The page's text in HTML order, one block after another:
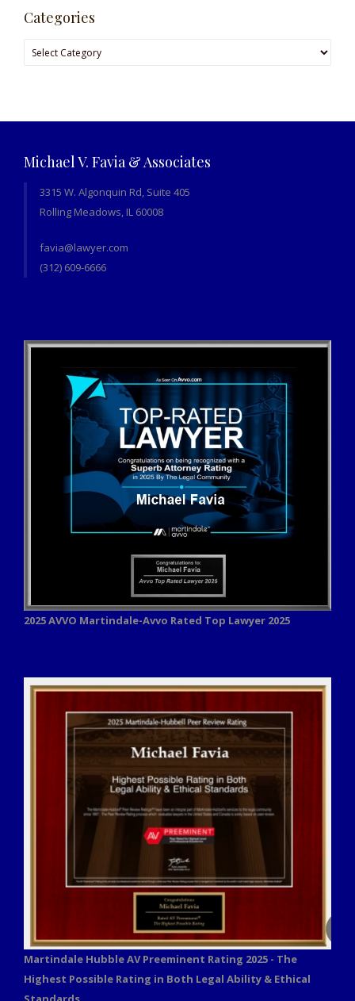
Categories
Michael V. Favia & Associates
3315 W. Algonquin Rd, Suite 405
Rolling Meadows, IL 60008
favia@lawyer.com
(312) 609-6666
2025 AVVO Martindale-Avvo Rated Top Lawyer 2025
Martindale Hubble AV Preeminent Rating 2025 - The
Highest Possible Rating in Both Legal Ability & Ethical